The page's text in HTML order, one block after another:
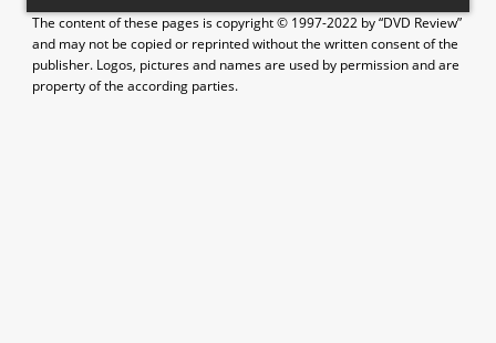
The content of these pages is copyright © 1997-2022 by “DVD Review”
and may not be copied or reprinted without the written consent of the
publisher. Logos, pictures and names are used by permission and are
property of the according parties.